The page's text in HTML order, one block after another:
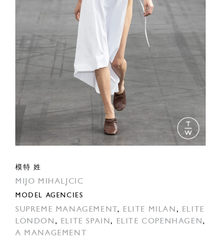
模特 姓
MIJO MIHALJCIC
MODEL AGENCIES
SUPREME MANAGEMENT , ELITE MILAN ,
ELITE
LONDON , ELITE SPAIN, ELITE COPENHAGEN,
A MANAGEMENT